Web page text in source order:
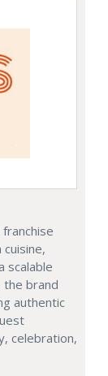
scalable
the brand
authentic
celebration,